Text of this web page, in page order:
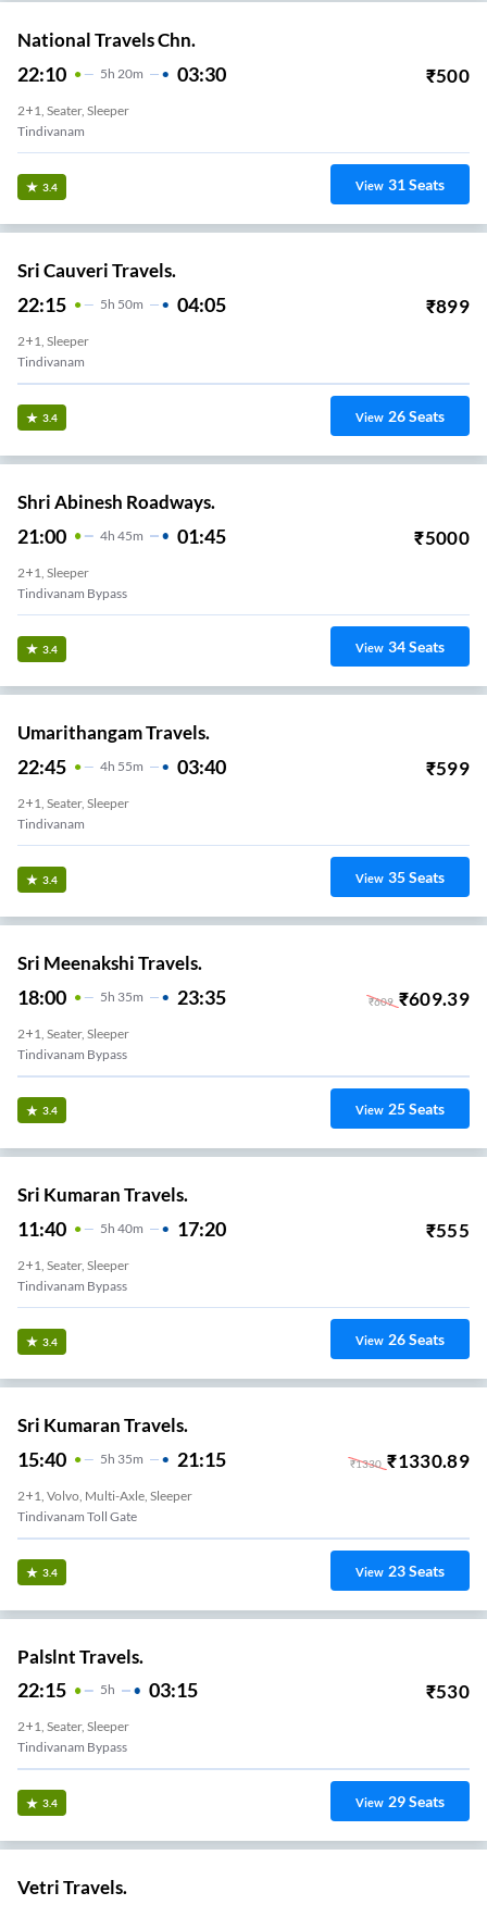
National Travels Chn.
22:10 5H 20m 03:30 ₹500
2+1, Seater, Sleeper
Tindivanam
3.4 View 31Seats
Sri Cauveri Travels.
22:15 5H 50m 04:05 ₹899
2+1, Sleeper
Tindivanam
3.4 View 26Seats
Shri Abinesh Roadways.
21:00 4H 45m 01:45 ₹5000
2+1, Sleeper
Tindivanam Bypass
3.4 View 34Seats
Umarithangam Travels.
22:45 4H 55m 03:40 ₹599
2+1, Seater, Sleeper
Tindivanam
3.4 View 35Seats
Sri Meenakshi Travels.
18:00 5H 35m 23:35 ₹609 ₹609.39
2+1, Seater, Sleeper
Tindivanam Bypass
3.4 View 25Seats
Sri Kumaran Travels.
11:40 5H 40m 17:20 ₹555
2+1, Seater, Sleeper
Tindivanam Bypass
3.4 View 26Seats
Sri Kumaran Travels.
15:40 5H 35m 21:15 ₹1330 ₹1330.89
2+1, Volvo, Multi-Axle, Sleeper
Tindivanam Toll Gate
3.4 View 23Seats
Palslnt Travels.
22:15 5H 03:15 ₹530
2+1, Seater, Sleeper
Tindivanam Bypass
3.4 View 29Seats
Vetri Travels.